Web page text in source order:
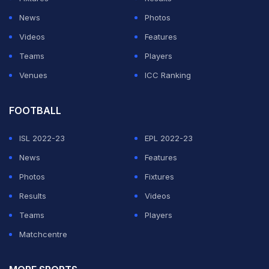
ADVERTISEMENT
News
Photos
Videos
Features
Teams
Players
Venues
ICC Ranking
FOOTBALL
ISL 2022-23
EPL 2022-23
News
Features
Photos
Fixtures
Results
Videos
Teams
Players
Matchcentre